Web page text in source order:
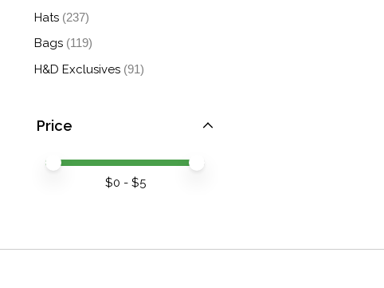
Hats (237)
Bags (119)
H&D Exclusives (91)
Price
Price minimum value
Price maximum value
$0 - $5